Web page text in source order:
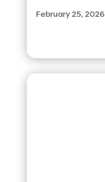
February 25, 2026